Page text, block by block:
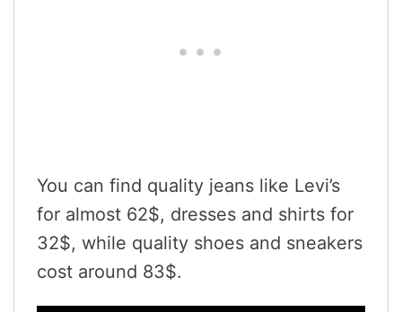
You can find quality jeans like Levi’s
for almost 62$, dresses and shirts for
32$, while quality shoes and sneakers
cost around 83$.